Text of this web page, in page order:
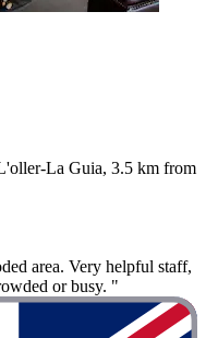
La Guia, 3.5 km from
area. Very helpful staff,
or busy. "